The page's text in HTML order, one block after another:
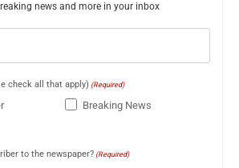
news and more in your inbox
check all that apply) (Required)
Breaking News
to the newspaper? (Required)